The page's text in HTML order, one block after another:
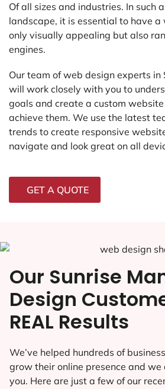
Of all sizes and industries. In such
landscape, it is essential to have
only visually appealing but also
engines.
Our team of web design experts in
will work closely with you to
goals and create a custom
achieve them. We use the latest
trends to create responsive
navigate and look great on all
GET A QUOTE
Our Sunrise
Design
REAL Results
We’ve helped hundreds of
grow their online presence and we
you. Here are just a few of our